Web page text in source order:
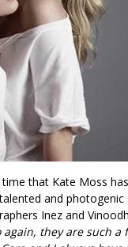
that Kate Moss
and
Inez and
they are such